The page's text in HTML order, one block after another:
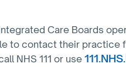
Care Boards
to contact their practice
NHS 111 or use